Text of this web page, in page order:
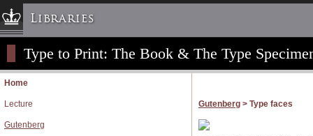
Libraries
Columbia University » Home
Libraries » Home
Type to Print: The Book & The Type
Home
Lecture
Gutenberg
Gutenberg > Type faces